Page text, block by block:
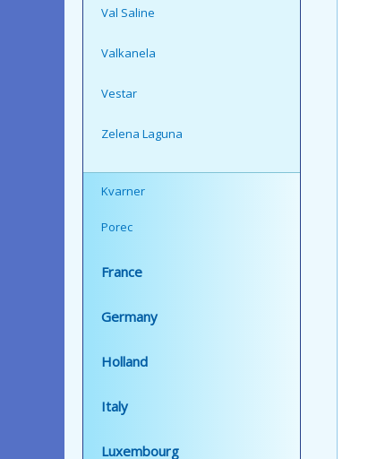
Val Saline
Valkanela
Vestar
Zelena Laguna
Kvarner
Porec
France
Germany
Holland
Italy
Luxembourg